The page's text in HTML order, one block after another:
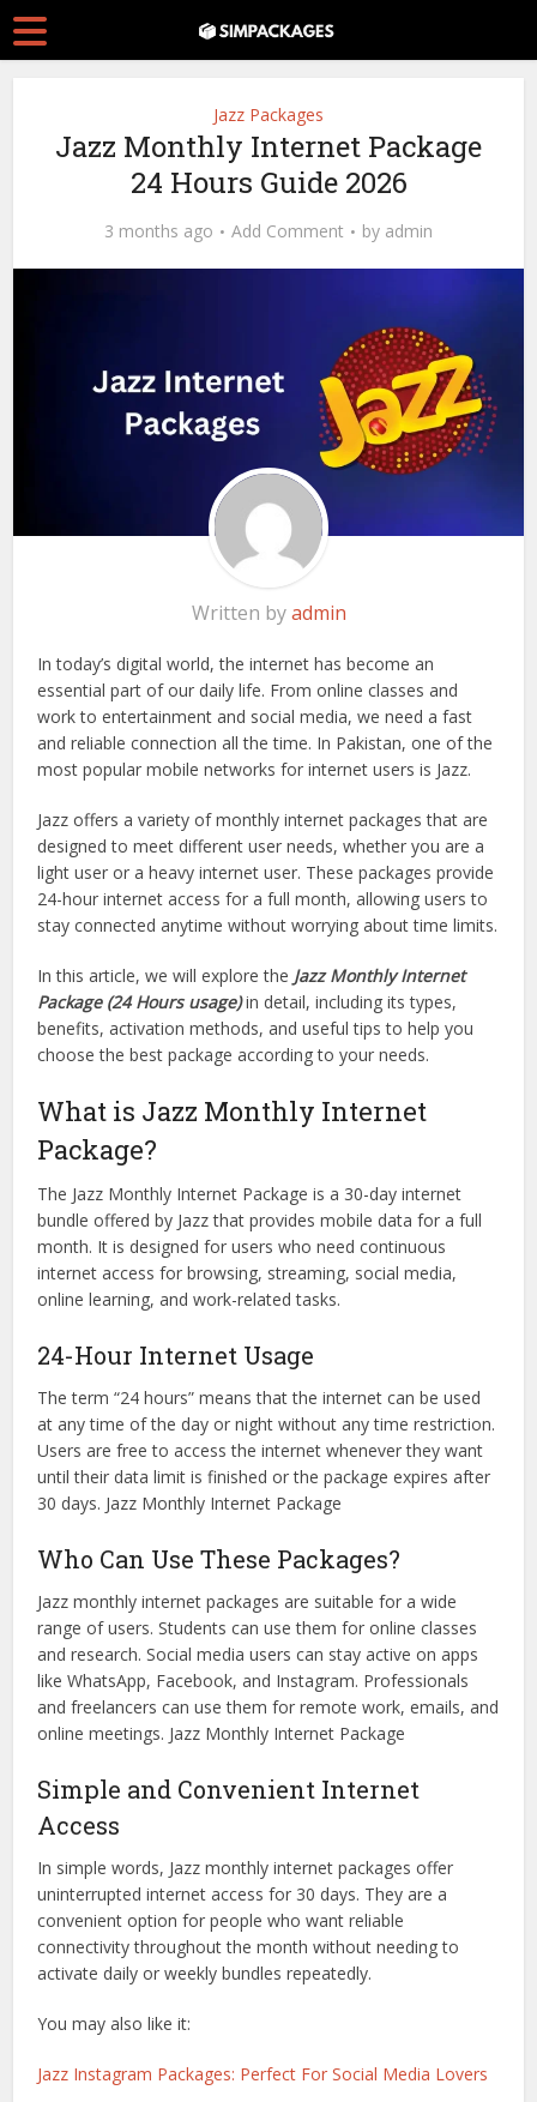
Jazz Packages
Jazz Monthly Internet Package
24 Hours Guide 2026
3 months ago Add Comment by admin
Written byadmin
In today’s digital world, the internet has become an
essential part of our daily life. From online classes and
work to entertainment and social media, we need a fast
and reliable connection all the time. In Pakistan, one of the
most popular mobile networks for internet users is Jazz.
Jazz offers a variety of monthly internet packages that are
designed to meet different user needs, whether you are a
light user or a heavy internet user. These packages provide
24-hour internet access for a full month, allowing users to
stay connected anytime without worrying about time limits.
In this article, we will explore the Jazz Monthly Internet
Package (24 Hours usage)in detail, including its types,
benefits, activation methods, and useful tips to help you
choose the best package according to your needs.
What is Jazz Monthly Internet
Package?
The Jazz Monthly Internet Package is a 30-day internet
bundle offered by Jazz that provides mobile data for a full
month. It is designed for users who need continuous
internet access for browsing, streaming, social media,
online learning, and work-related tasks.
24-Hour Internet Usage
The term “24 hours” means that the internet can be used
at any time of the day or night without any time restriction.
Users are free to access the internet whenever they want
until their data limit is finished or the package expires after
30 days. Jazz Monthly Internet Package
Who Can Use These Packages?
Jazz monthly internet packages are suitable for a wide
range of users. Students can use them for online classes
and research. Social media users can stay active on apps
like WhatsApp, Facebook, and Instagram. Professionals
and freelancers can use them for remote work, emails, and
online meetings. Jazz Monthly Internet Package
Simple and Convenient Internet
Access
In simple words, Jazz monthly internet packages offer
uninterrupted internet access for 30 days. They are a
convenient option for people who want reliable
connectivity throughout the month without needing to
activate daily or weekly bundles repeatedly.
You may also like it:
Jazz Instagram Packages: Perfect For Social Media Lovers